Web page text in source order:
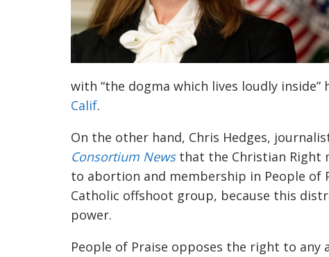
with “the dogma which lives loudly inside”
Calif.
On the other hand, Chris Hedges,
Consortium Newsthat the Christian Right
to abortion and membership in People of
Catholic offshoot group, because this
power.
People of Praise opposes the right to any